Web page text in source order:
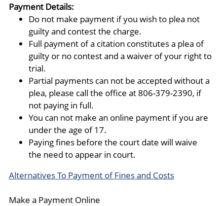
Payment Details:
Do not make payment if you wish to plea not
guilty and contest the charge.
Full payment of a citation constitutes a plea of
guilty or no contest and a waiver of your right to
trial.
Partial payments can not be accepted without a
plea, please call the office at 806-379-2390, if
not paying in full.
You can not make an online payment if you are
under the age of 17.
Paying fines before the court date will waive
the need to appear in court.
Alternatives To Payment of Fines and Costs
Make a Payment Online